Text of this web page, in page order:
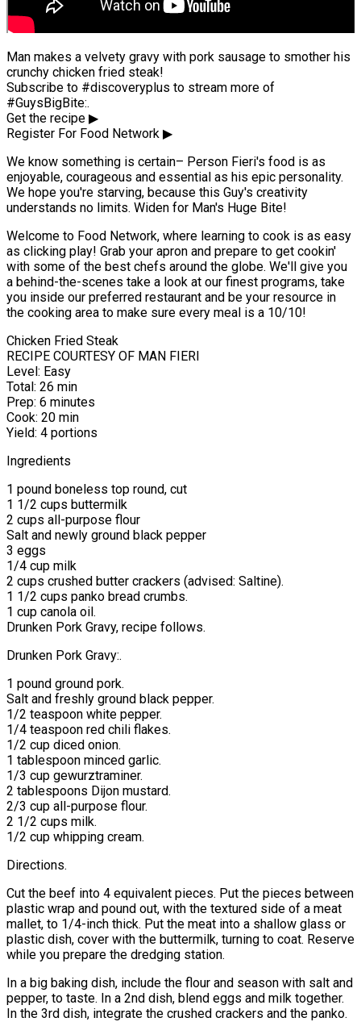
Man makes a velvety gravy with pork sausage to smother his
crunchy chicken fried steak!
Subscribe to #discoveryplus to stream more of
#GuysBigBite:.
Get the recipe ▶
Register For Food Network ▶
We know something is certain– Person Fieri's food is as
enjoyable, courageous and essential as his epic personality.
We hope you're starving, because this Guy's creativity
understands no limits. Widen for Man's Huge Bite!
Welcome to Food Network, where learning to cook is as easy
as clicking play! Grab your apron and prepare to get cookin'
with some of the best chefs around the globe. We'll give you
a behind-the-scenes take a look at our finest programs, take
you inside our preferred restaurant and be your resource in
the cooking area to make sure every meal is a 10/10!
Chicken Fried Steak
RECIPE COURTESY OF MAN FIERI
Level: Easy
Total: 26 min
Prep: 6 minutes
Cook: 20 min
Yield: 4 portions
Ingredients
1 pound boneless top round, cut
1 1/2 cups buttermilk
2 cups all-purpose flour
Salt and newly ground black pepper
3 eggs
1/4 cup milk
2 cups crushed butter crackers (advised: Saltine).
1 1/2 cups panko bread crumbs.
1 cup canola oil.
Drunken Pork Gravy, recipe follows.
Drunken Pork Gravy:.
1 pound ground pork.
Salt and freshly ground black pepper.
1/2 teaspoon white pepper.
1/4 teaspoon red chili flakes.
1/2 cup diced onion.
1 tablespoon minced garlic.
1/3 cup gewurztraminer.
2 tablespoons Dijon mustard.
2/3 cup all-purpose flour.
2 1/2 cups milk.
1/2 cup whipping cream.
Directions.
Cut the beef into 4 equivalent pieces. Put the pieces between
plastic wrap and pound out, with the textured side of a meat
mallet, to 1/4-inch thick. Put the meat into a shallow glass or
plastic dish, cover with the buttermilk, turning to coat. Reserve
while you prepare the dredging station.
In a big baking dish, include the flour and season with salt and
pepper, to taste. In a 2nd dish, blend eggs and milk together.
In the 3rd dish, integrate the crushed crackers and the panko.